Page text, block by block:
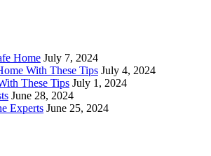
Home July 7, 2024
With These Tips July 4, 2024
These Tips July 1, 2024
June 28, 2024
Experts June 25, 2024